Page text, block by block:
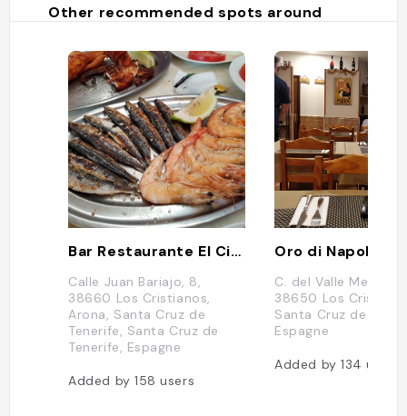
Other recommended spots around
Bar Restaurante El Cine
Calle Juan Bariajo, 8,
38660 Los Cristianos,
Arona, Santa Cruz de
Tenerife, Santa Cruz de
Tenerife, Espagne
Added by158users
Oro di Napoli
C. del Valle
38650 Los
Santa Cruz de
Espagne
Added by134users